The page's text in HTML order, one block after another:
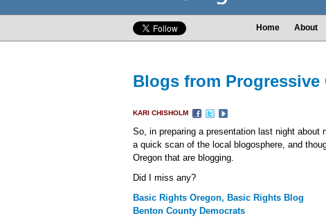
Home About
Blogs from Progressive
KARI CHISHOLM
So, in preparing a presentation last night
a quick scan of the local blogosphere, and
Oregon that are blogging.
Did I miss any?
Basic Rights Oregon, Basic Rights Blog
Benton County Democrats